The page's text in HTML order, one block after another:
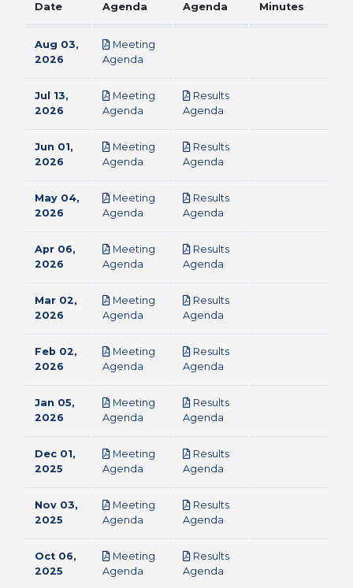
Date
Agenda
Agenda
Minutes
Aug 03,
2026
Meeting
Agenda
Jul 13,
2026
Meeting
Agenda
Results
Agenda
Jun 01,
2026
Meeting
Agenda
Results
Agenda
May 04,
2026
Meeting
Agenda
Results
Agenda
Apr 06,
2026
Meeting
Agenda
Results
Agenda
Mar 02,
2026
Meeting
Agenda
Results
Agenda
Feb 02,
2026
Meeting
Agenda
Results
Agenda
Jan 05,
2026
Meeting
Agenda
Results
Agenda
Dec 01,
2025
Meeting
Agenda
Results
Agenda
Nov 03,
2025
Meeting
Agenda
Results
Agenda
Oct 06,
2025
Meeting
Agenda
Results
Agenda